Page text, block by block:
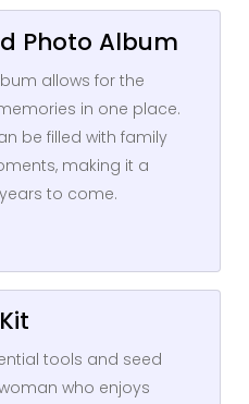
Photo Album
allows for the
in one place.
be filled with family
making it a
to come.
tools and seed
who enjoys